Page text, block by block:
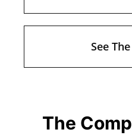
See
The